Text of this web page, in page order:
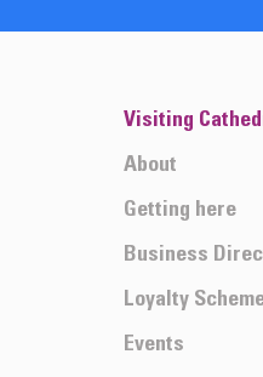
Visiting
About
Getting here
Business
Loyalty
Events